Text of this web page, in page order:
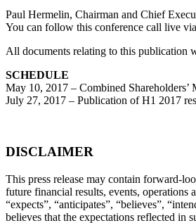
Paul Hermelin, Chairman and Chief
You can follow this conference call live
All documents relating to this publication
SCHEDULE
May 10, 2017 – Combined Shareholders’
July 27, 2017 – Publication of H1 2017
DISCLAIMER
This press release may contain forward-
future financial results, events, operations
“expects”, “anticipates”, “believes”,
believes that the expectations reflected in